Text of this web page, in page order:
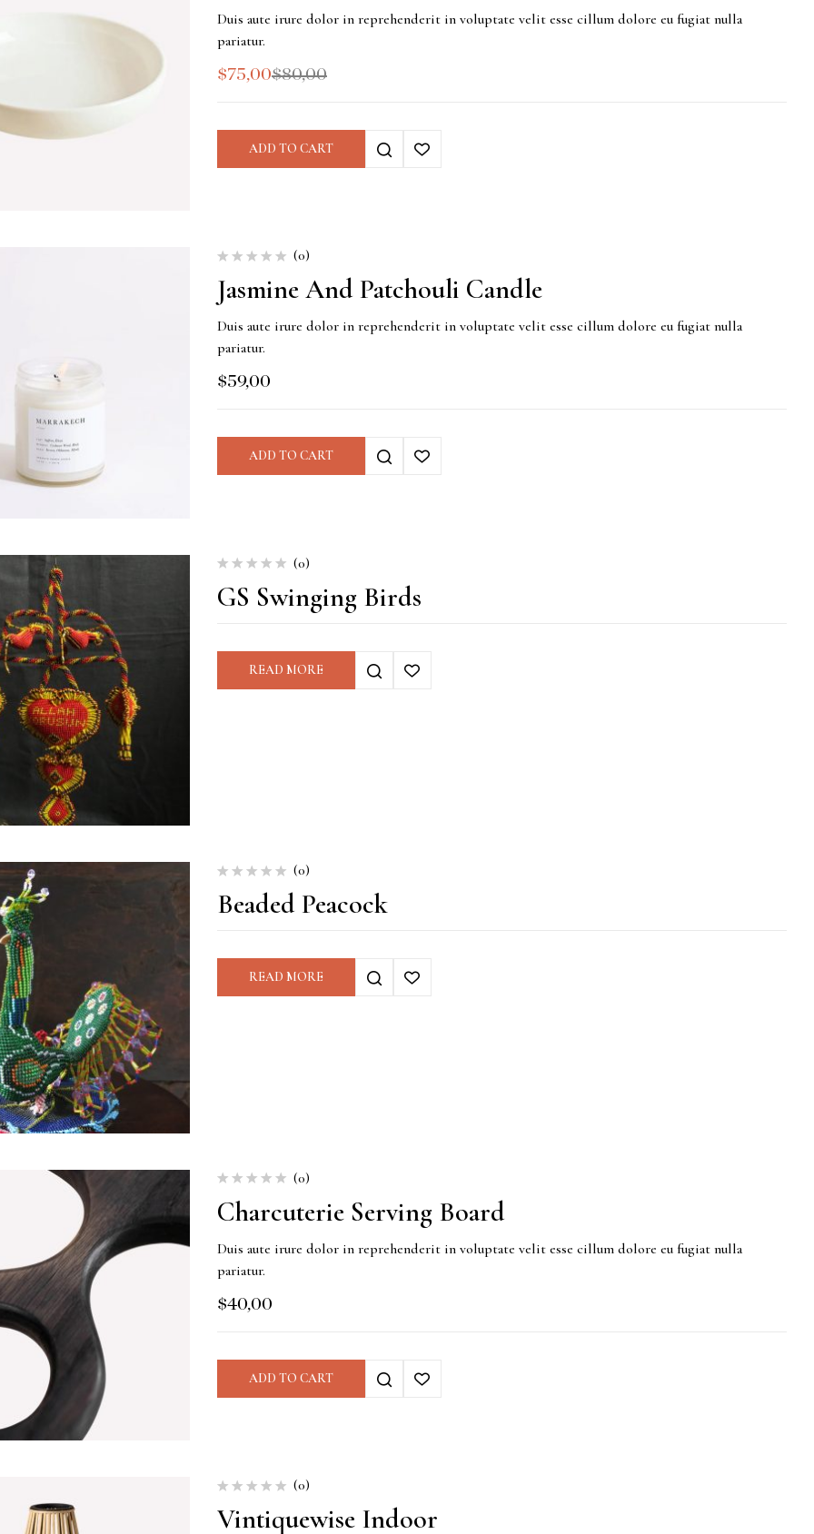
Duis aute irure dolor in reprehenderit in voluptate velit esse cillum dolore eu fugiat nulla
pariatur.
$80,00
$75,00
ADD TO CART
(0)
Jasmine And Patchouli Candle
Duis aute irure dolor in reprehenderit in voluptate velit esse cillum dolore eu fugiat nulla
pariatur.
$59,00
ADD TO CART
(0)
GS Swinging Birds
READ MORE
(0)
Beaded Peacock
READ MORE
(0)
Charcuterie Serving Board
Duis aute irure dolor in reprehenderit in voluptate velit esse cillum dolore eu fugiat nulla
pariatur.
$40,00
ADD TO CART
(0)
Vintiquewise Indoor